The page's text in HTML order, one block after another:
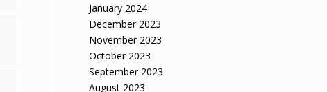
January 2024
December 2023
November 2023
October 2023
September 2023
August 2023